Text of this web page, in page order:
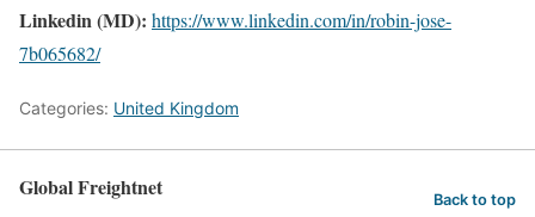
Linkedin (MD): https://www.linkedin.com/in/robin-jose-
7b065682/
Categories: United Kingdom
Global Freightnet Back to top